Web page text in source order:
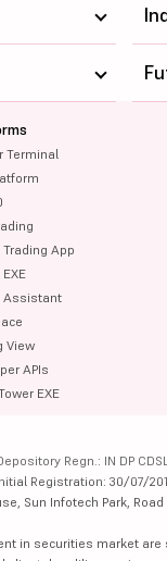
Terminal
App
Assistant
View
APIs
EXE
Regn.: IN DP
Registration: 30/07/
Sun Infotech Park,
in securities market